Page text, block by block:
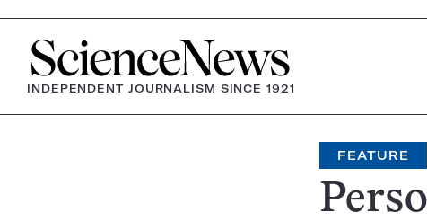
Home
INDEPENDENT JOURNALISM SINCE 1921
FEATURE